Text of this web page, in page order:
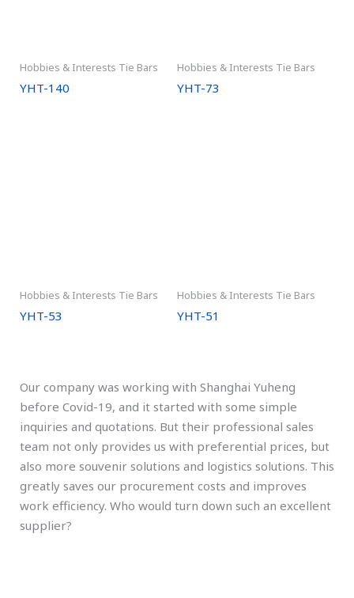
Hobbies & Interests Tie Bars
YHT-140
Hobbies & Interests Tie Bars
YHT-73
Hobbies & Interests Tie Bars
YHT-53
Hobbies & Interests Tie Bars
YHT-51
Our company was working with Shanghai Yuheng
before Covid-19, and it started with some simple
inquiries and quotations. But their professional sales
team not only provides us with preferential prices, but
also more souvenir solutions and logistics solutions. This
greatly saves our procurement costs and improves
work efficiency. Who would turn down such an excellent
supplier?